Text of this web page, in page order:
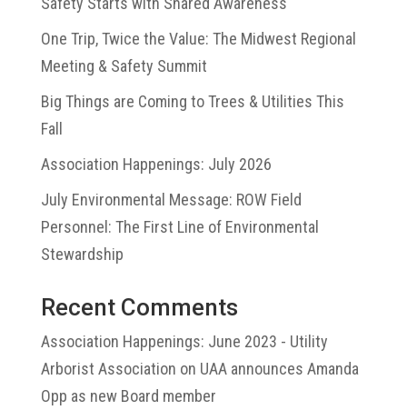
One Trip, Twice the Value: The Midwest Regional
Meeting & Safety Summit
Big Things are Coming to Trees & Utilities This
Fall
Association Happenings: July 2026
July Environmental Message: ROW Field
Personnel: The First Line of Environmental
Stewardship
Recent Comments
Association Happenings: June 2023 - Utility
Arborist Association on UAA announces Amanda
Opp as new Board member